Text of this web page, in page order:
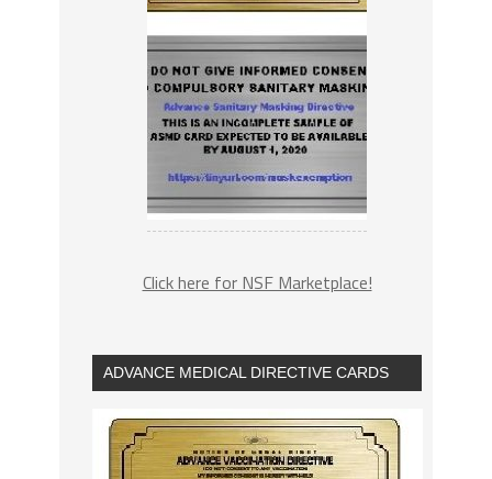
Click here for NSF Marketplace!
ADVANCE MEDICAL DIRECTIVE CARDS